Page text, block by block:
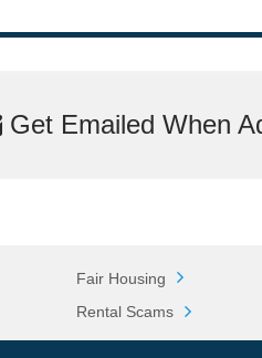
Get Emailed When
Fair Housing
Rental Scams